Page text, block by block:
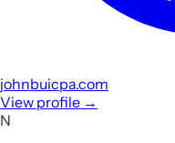
johnbuicpa.com
View profile →
N